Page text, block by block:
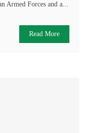
Armed Forces and a...
Read More